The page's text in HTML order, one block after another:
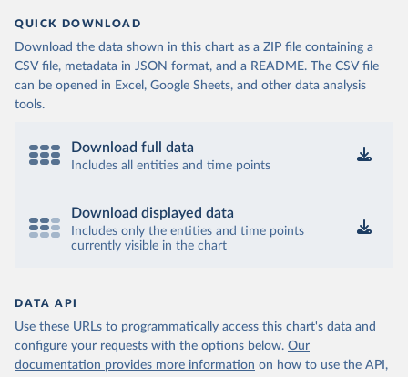
QUICK DOWNLOAD
Download the data shown in this chart as a ZIP file containing a
CSV file, metadata in JSON format, and a README. The CSV file
can be opened in Excel, Google Sheets, and other data analysis
tools.
Download full data
Includes all entities and time points
Download displayed data
Includes only the entities and time points
currently visible in the chart
DATA API
Use these URLs to programmatically access this chart's data and
configure your requests with the options below. Our
documentation provides more information on how to use the API,